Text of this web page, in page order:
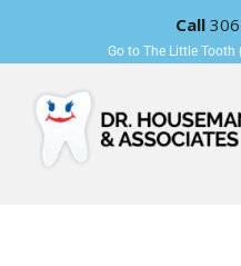
Call
Go to The Little Tooth